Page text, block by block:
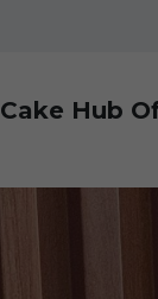
Cake Hub